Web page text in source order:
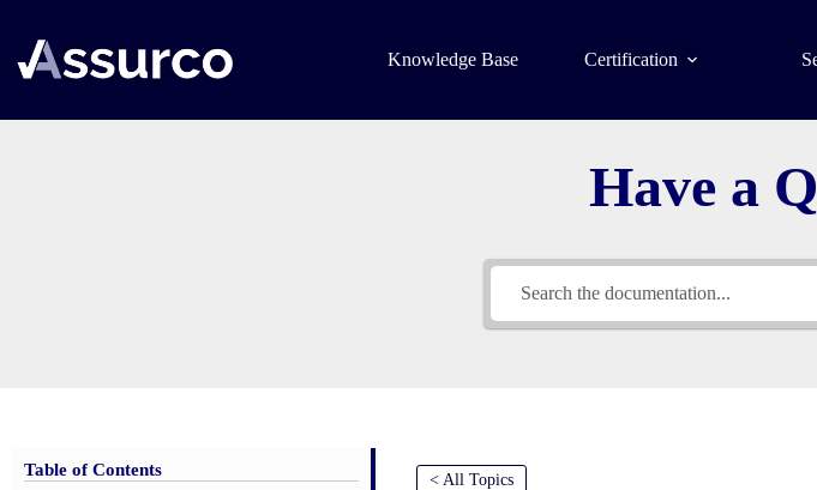
content
Knowledge Base Certification
Have a
Table of Contents
< All Topics